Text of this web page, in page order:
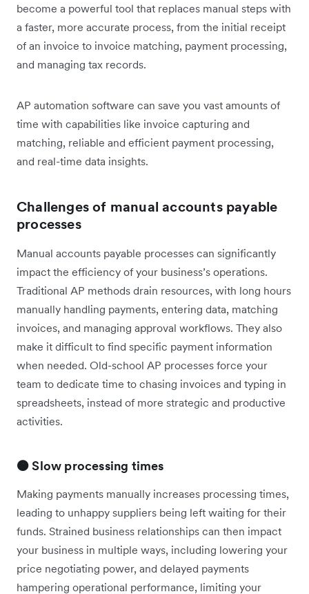
become a powerful tool that replaces manual steps with
a faster, more accurate process, from the initial receipt
of an invoice to invoice matching, payment processing,
and managing tax records.
AP automation software can save you vast amounts of
time with capabilities like invoice capturing and
matching, reliable and efficient payment processing,
and real-time data insights.
Challenges of manual accounts payable
processes
Manual accounts payable processes can significantly
impact the efficiency of your business’s operations.
Traditional AP methods drain resources, with long hours
manually handling payments, entering data, matching
invoices, and managing approval workflows. They also
make it difficult to find specific payment information
when needed. Old-school AP processes force your
team to dedicate time to chasing invoices and typing in
spreadsheets, instead of more strategic and productive
activities.
🟠 Slow processing times
Making payments manually increases processing times,
leading to unhappy suppliers being left waiting for their
funds. Strained business relationships can then impact
your business in multiple ways, including lowering your
price negotiating power, and delayed payments
hampering operational performance, limiting your